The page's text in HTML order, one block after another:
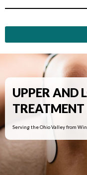
UPPER AND
TREATMENT
Serving the Ohio Valley from